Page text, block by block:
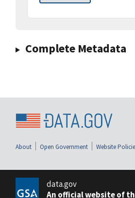
Complete Metadata
About Open Government Website
data.gov
An official website of